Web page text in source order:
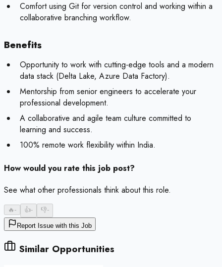
Comfort using Git for version control and working within a
collaborative branching workflow.
Benefits
Opportunity to work with cutting-edge tools and a modern
data stack (Delta Lake, Azure Data Factory).
Mentorship from senior engineers to accelerate your
professional development.
A collaborative and agile team culture committed to
learning and success.
100% remote work flexibility within India.
How would you rate this job post?
See what other professionals think about this role.
🔥- 👍- 👎-
Report Issue with this Job
Similar Opportunities